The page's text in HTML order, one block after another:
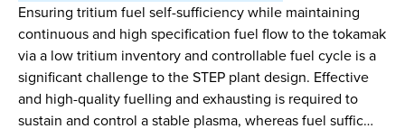
Ensuring tritium fuel self-sufficiency while maintaining
continuous and high specification fuel flow to the tokamak
via a low tritium inventory and controllable fuel cycle is a
significant challenge to the STEP plant design. Effective
and high-quality fuelling and exhausting is required to
sustain and control a stable plasma, whereas fuel suffic…